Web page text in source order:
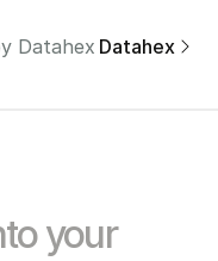
Datahex
Discover Datahex
your